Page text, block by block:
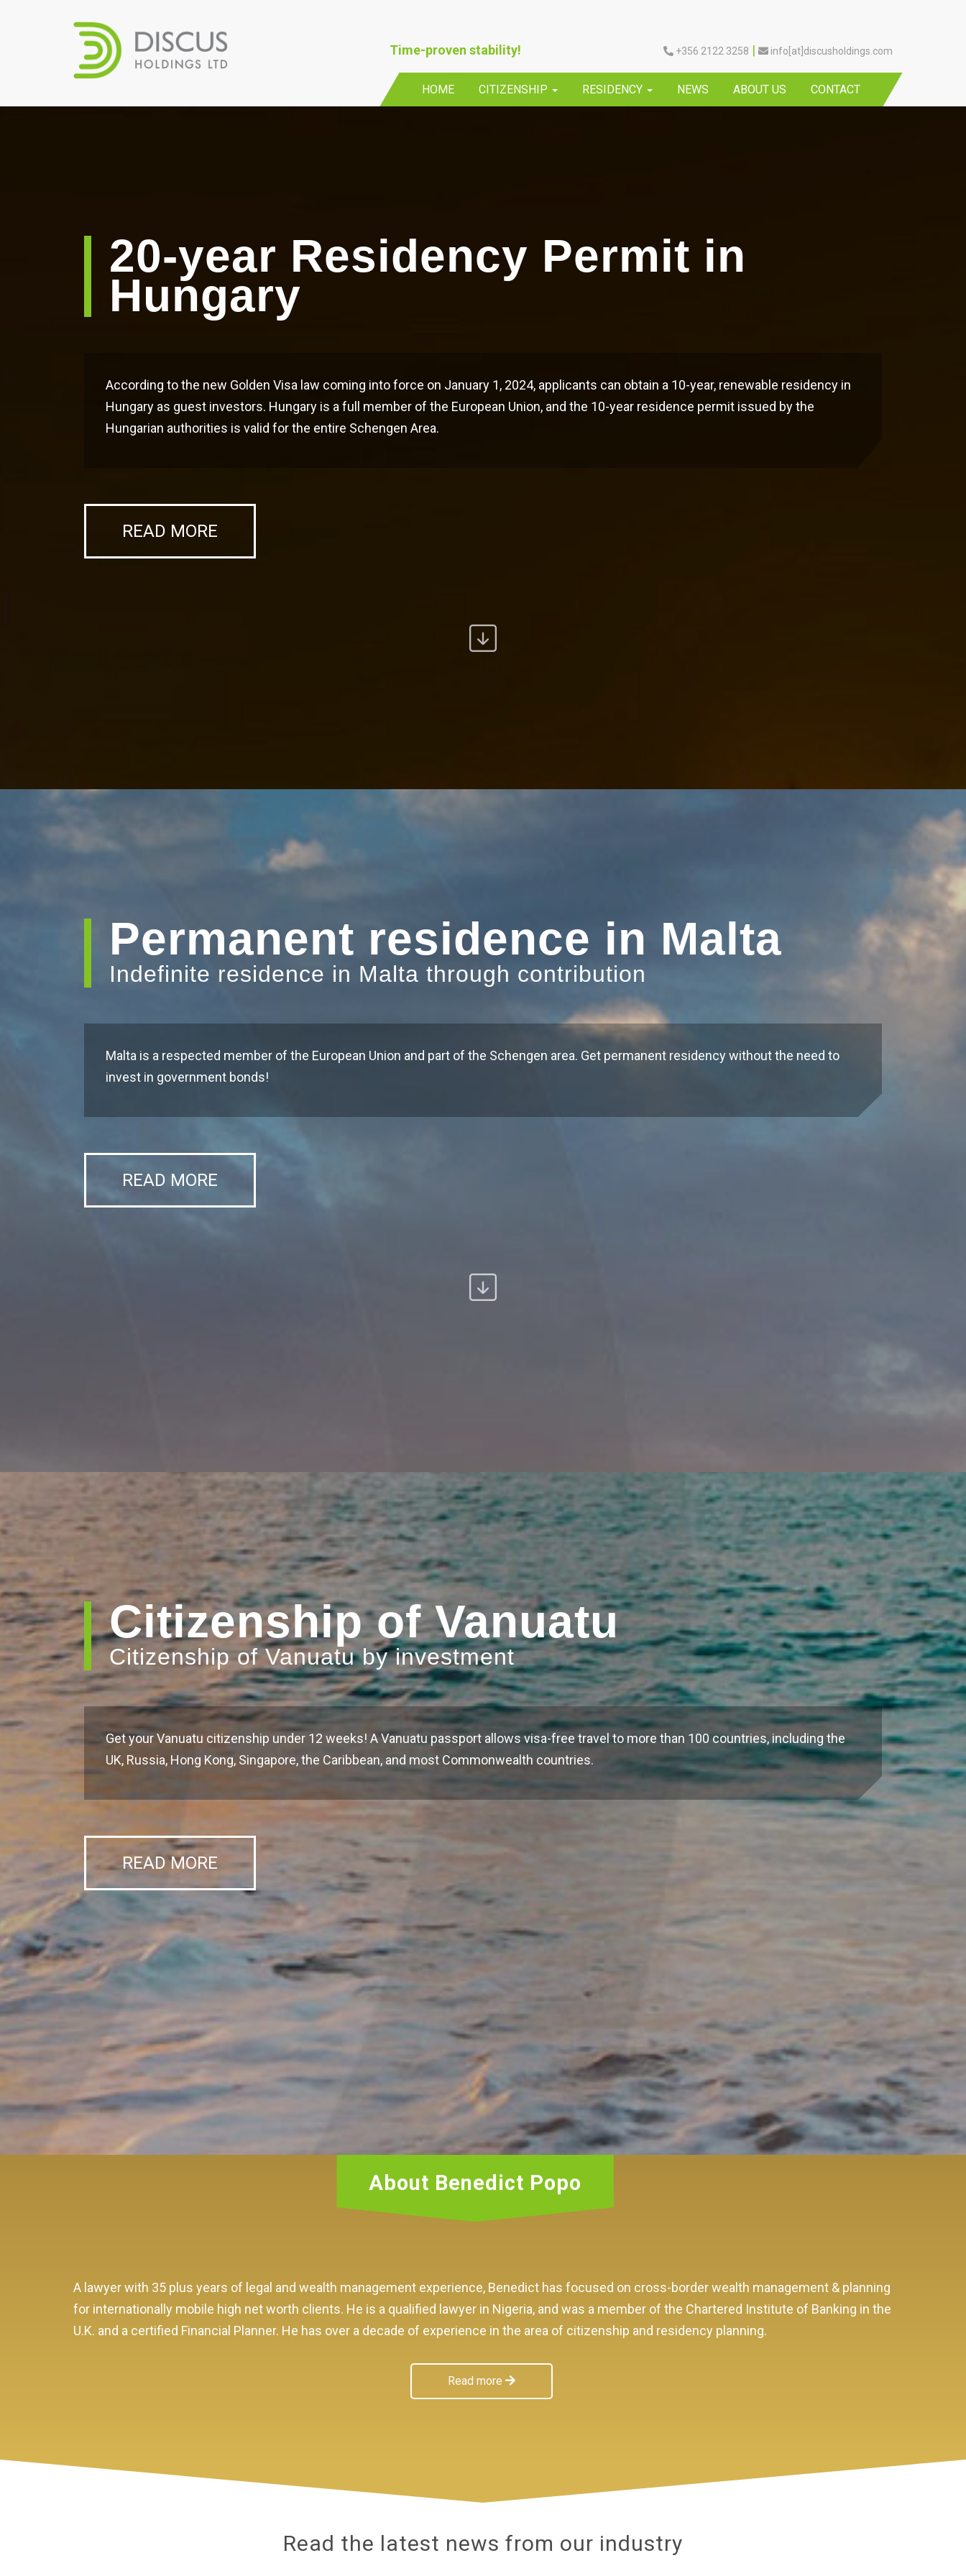
Time-proven stability! +356 2122 3258 | info[at]discusholdings.com
HOME CITIZENSHIP RESIDENCY NEWS ABOUT US CONTACT
20-year Residency Permit in
Hungary
According to the new Golden Visa law coming into force on January 1, 2024, applicants can obtain a 10-year, renewable residency in
Hungary as guest investors. Hungary is a full member of the European Union, and the 10-year residence permit issued by the
Hungarian authorities is valid for the entire Schengen Area.
READ MORE
Permanent residence in Malta
Indefinite residence in Malta through contribution
Malta is a respected member of the European Union and part of the Schengen area. Get permanent residency without the need to
invest in government bonds!
READ MORE
Citizenship of Vanuatu
Citizenship of Vanuatu by investment
Get your Vanuatu citizenship under 12 weeks! A Vanuatu passport allows visa-free travel to more than 100 countries, including the
UK, Russia, Hong Kong, Singapore, the Caribbean, and most Commonwealth countries.
READ MORE
About Benedict Popo
A lawyer with 35 plus years of legal and wealth management experience, Benedict has focused on cross-border wealth management & planning
for internationally mobile high net worth clients. He is a qualified lawyer in Nigeria, and was a member of the Chartered Institute of Banking in the
U.K. and a certified Financial Planner. He has over a decade of experience in the area of citizenship and residency planning.
Read more
Read the latest news from our industry